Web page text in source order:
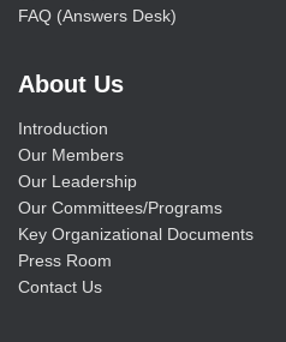
FAQ (Answers Desk)
About Us
Introduction
Our Members
Our Leadership
Our Committees/Programs
Key Organizational Documents
Press Room
Contact Us